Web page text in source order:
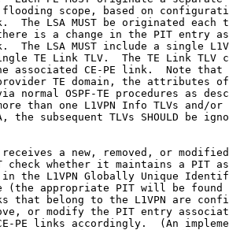
scope, based on
The LSA MUST be originated each
is a change in the PIT entry
The LSA MUST include a single
TE Link TLV.  The TE Link TLV
associated CE-PE link.  Note that
TE domain, the attributes
normal OSPF-TE procedures as
than one L1VPN Info TLVs and/or
the subsequent TLVs SHOULD be
a new, removed, or
check whether it maintains a PIT
the L1VPN Globally Unique
(the appropriate PIT will be found
that belong to the L1VPN are
or modify the PIT entry
PE links accordingly.  (An